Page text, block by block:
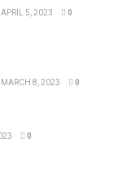
APRIL 5, 2023 0
MARCH 8, 2023 0
0